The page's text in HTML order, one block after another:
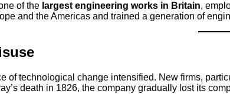
of the largest engineering works in Britain,
and the Americas and trained a generation of
of technological change intensified. New firms,
death in 1826, the company gradually lost its